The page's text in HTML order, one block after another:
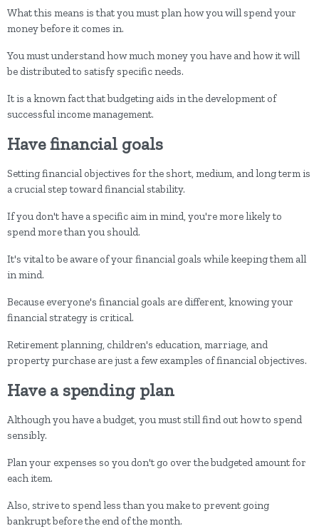
What this means is that you must plan how you will spend your
money before it comes in.
You must understand how much money you have and how it will
be distributed to satisfy specific needs.
It is a known fact that budgeting aids in the development of
successful income management.
Have financial goals
Setting financial objectives for the short, medium, and long term is
a crucial step toward financial stability.
If you don't have a specific aim in mind, you're more likely to
spend more than you should.
It's vital to be aware of your financial goals while keeping them all
in mind.
Because everyone's financial goals are different, knowing your
financial strategy is critical.
Retirement planning, children's education, marriage, and
property purchase are just a few examples of financial objectives.
Have a spending plan
Although you have a budget, you must still find out how to spend
sensibly.
Plan your expenses so you don't go over the budgeted amount for
each item.
Also, strive to spend less than you make to prevent going
bankrupt before the end of the month.